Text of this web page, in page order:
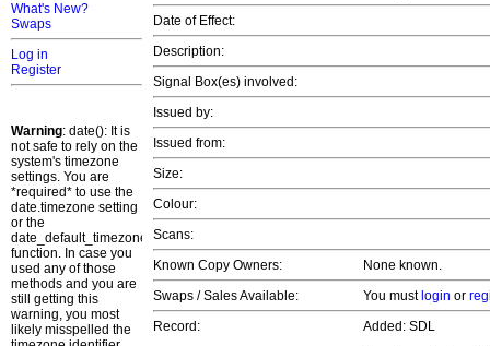
What's New?
Swaps
Log in
Register
Warning: date(): It is
not safe to rely on the
system's timezone
settings. You are
*required* to use the
date.timezone setting
or the
date_default_timezone_set()
function. In case you
used any of those
methods and you are
still getting this
warning, you most
likely misspelled the
Date of Effect:
Description:
Signal Box(es) involved:
Issued by:
Issued from:
Size:
Colour:
Scans:
Known Copy Owners:
None known.
Swaps / Sales Available:
You must login or
Record:
Added: SDL